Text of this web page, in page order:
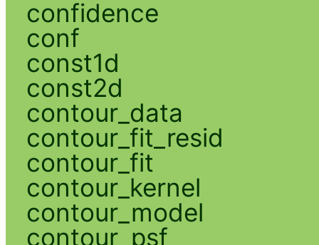
confidence
conf
const1d
const2d
contour_data
contour_fit_resid
contour_fit
contour_kernel
contour_model
contour_psf